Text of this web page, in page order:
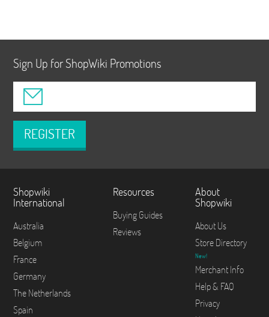
Sign Up for ShopWiki Promotions
REGISTER
Shopwiki
International
Australia
Belgium
France
Germany
The Netherlands
Spain
Resources
Buying Guides
Reviews
About
Shopwiki
About Us
Store Directory
New!
Merchant Info
Help & FAQ
Privacy